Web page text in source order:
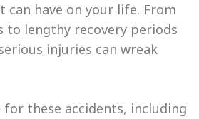
have on your life. From
to lengthy recovery periods
injuries can wreak
these accidents, including